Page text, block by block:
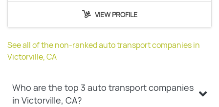
VIEW PROFILE
See all of the non-ranked auto transport companies in
Victorville, CA
Who are the top 3 auto transport companies
in Victorville, CA?